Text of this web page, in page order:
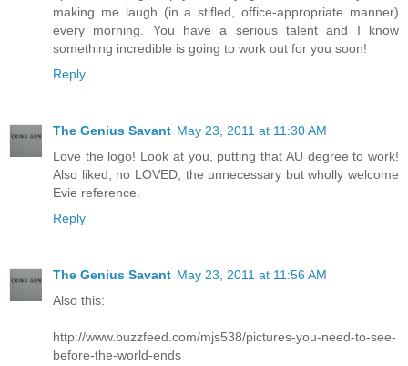
making me laugh (in a stifled, office-appropriate manner)
every morning. You have a serious talent and I know
something incredible is going to work out for you soon!
Reply
The Genius Savant May 23, 2011 at 11:30 AM
Love the logo! Look at you, putting that AU degree to work!
Also liked, no LOVED, the unnecessary but wholly welcome
Evie reference.
Reply
The Genius Savant May 23, 2011 at 11:56 AM
Also this:
http://www.buzzfeed.com/mjs538/pictures-you-need-to-see-
before-the-world-ends